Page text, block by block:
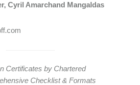
Cyril Amarchand Mangaldas
Certificates by Chartered
Checklist & Formats